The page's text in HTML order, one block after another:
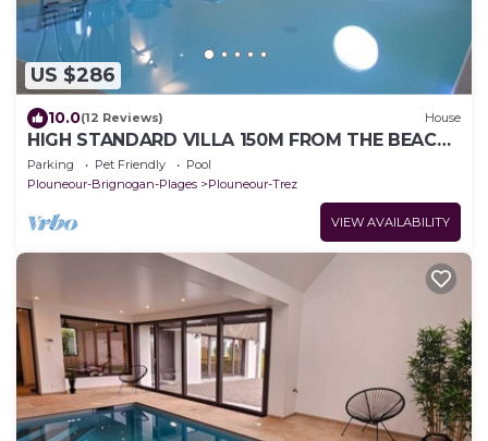
US $286
10.0(12 Reviews) House
HIGH STANDARD VILLA 150M FROM THE BEACH,
HEATED INDOOR POOL
Parking Pet Friendly
Pool
Plouneour-Brignogan-Plages
Plouneour-Trez
VIEW AVAILABILITY